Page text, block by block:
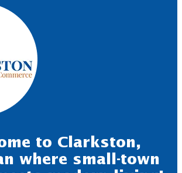
to Clarkston,
where small-town